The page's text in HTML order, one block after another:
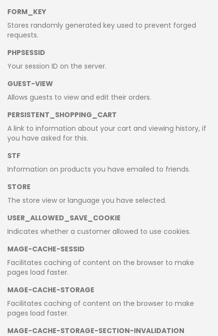
FORM_KEY
Stores randomly generated key used to prevent forged
requests.
PHPSESSID
Your session ID on the server.
GUEST-VIEW
Allows guests to view and edit their orders.
PERSISTENT_SHOPPING_CART
A link to information about your cart and viewing history, if
you have asked for this.
STF
Information on products you have emailed to friends.
STORE
The store view or language you have selected.
USER_ALLOWED_SAVE_COOKIE
Indicates whether a customer allowed to use cookies.
MAGE-CACHE-SESSID
Facilitates caching of content on the browser to make
pages load faster.
MAGE-CACHE-STORAGE
Facilitates caching of content on the browser to make
pages load faster.
MAGE-CACHE-STORAGE-SECTION-INVALIDATION